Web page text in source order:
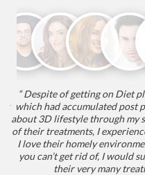
“ Despite of getting on Diet
which had accumulated post
about 3D lifestyle through my
of their treatments, I
I love their homely
you can’t get rid of, I would
their very many